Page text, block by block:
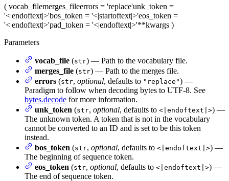
( vocab_filemerges_fileerrors = 'replace'unk_token =
'<|endoftext|>'bos_token = '<|startoftext|>'eos_token =
'<|endoftext|>'pad_token = '<|endoftext|>'**kwargs )
Parameters
vocab_file (str) — Path to the vocabulary file.
merges_file (str) — Path to the merges file.
errors (str, optional, defaults to "replace") —
Paradigm to follow when decoding bytes to UTF-8. See
bytes.decode for more information.
unk_token (str, optional, defaults to <|endoftext|>) —
The unknown token. A token that is not in the vocabulary
cannot be converted to an ID and is set to be this token
instead.
bos_token (str, optional, defaults to <|endoftext|>) —
The beginning of sequence token.
eos_token (str, optional, defaults to <|endoftext|>) —
The end of sequence token.